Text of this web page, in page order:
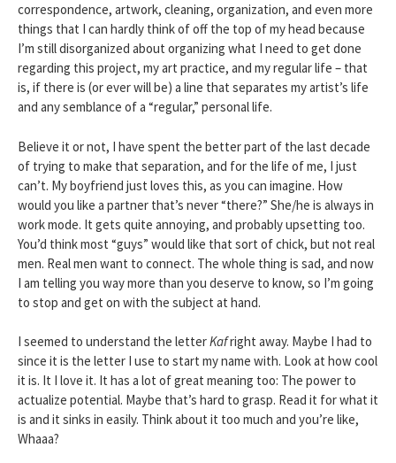
correspondence, artwork, cleaning, organization, and even more
things that I can hardly think of off the top of my head because
I’m still disorganized about organizing what I need to get done
regarding this project, my art practice, and my regular life – that
is, if there is (or ever will be) a line that separates my artist’s life
and any semblance of a “regular,” personal life.
Believe it or not, I have spent the better part of the last decade
of trying to make that separation, and for the life of me, I just
can’t. My boyfriend just loves this, as you can imagine. How
would you like a partner that’s never “there?” She/he is always in
work mode. It gets quite annoying, and probably upsetting too.
You’d think most “guys” would like that sort of chick, but not real
men. Real men want to connect. The whole thing is sad, and now
I am telling you way more than you deserve to know, so I’m going
to stop and get on with the subject at hand.
I seemed to understand the letterKafright away. Maybe I had to
since it is the letter I use to start my name with. Look at how cool
it is. It I love it. It has a lot of great meaning too: The power to
actualize potential. Maybe that’s hard to grasp. Read it for what it
is and it sinks in easily. Think about it too much and you’re like,
Whaaa?